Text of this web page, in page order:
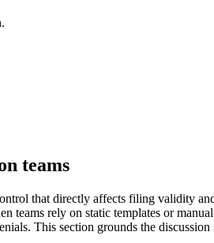
teams
that directly affects filing validity
teams rely on static templates or
This section grounds the